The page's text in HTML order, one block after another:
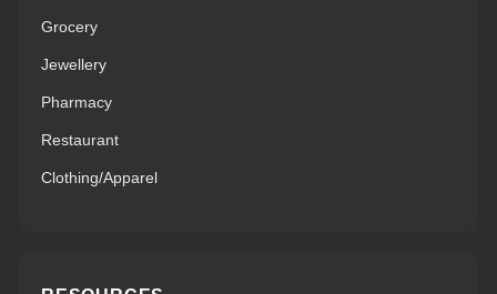
Grocery
Jewellery
Pharmacy
Restaurant
Clothing/Apparel